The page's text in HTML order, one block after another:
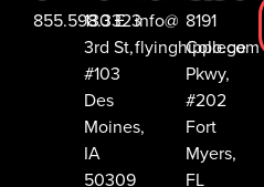
855.598.3323
130 E
3rd St,
#103
Des
Moines,
IA
50309
info@
flyinghippo.com
8191
College
Pkwy,
#202
Fort
Myers,
FL